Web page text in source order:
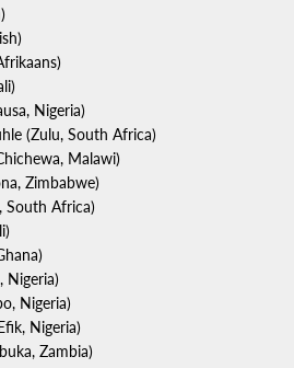
Nigeria)
(Zulu, South Africa)
Malawi)
Zimbabwe)
South Africa)
Nigeria)
Nigeria)
Nigeria)
Zambia)